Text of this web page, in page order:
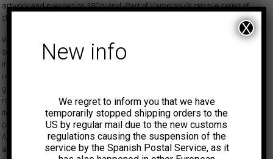
artwork and pressed on 180g vinyl. Part of Vampisoul’s reissue series of
classic Fuentes LPs.
While Discos Fuentes was known for recording all sorts of interesting
sounds from traditional folkloric Colombian music to the latest popular
international styles, every once and a while they would put out a novelty
record, perhaps to exploit a passing fad, and at times the label would
green-light something strange or even outlandish. Many of those left-field
releases have their merits and have subsequently become collectors’
items over the years. One such case is the mysterious Los Picapiedra
(which translates as The Flintstones, no doubt inspired by the 1960s
American sitcom cartoon show), a short-lived studio group with one
album to their name, Kabwlú (an unpronounceable, invented caveman
New info
We regret to inform you that we have
temporarily stopped shipping orders to the
US by regular mail due to the new customs
regulations causing the suspension of the
service by the Spanish Postal Service, as it
X